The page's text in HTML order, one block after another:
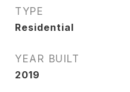
TYPE
Residential
YEAR BUILT
2019